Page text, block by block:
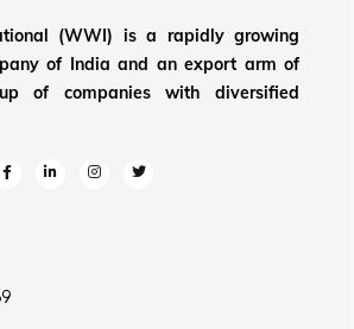
(WWI) is a rapidly growing
of India and an export arm of
of companies with diversified